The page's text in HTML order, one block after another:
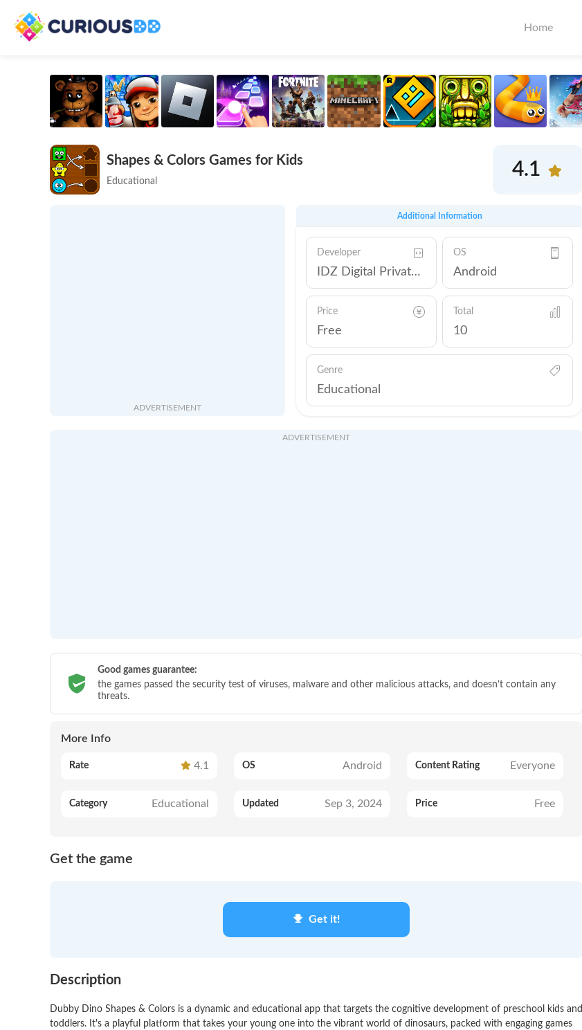
Home
Shapes & Colors Games for Kids
Educational
4.1
ADVERTISEMENT
Additional Information
Developer
IDZ Digital Private Limited
OS
Android
Price
Free
Total
10
Genre
Educational
ADVERTISEMENT
Good games guarantee:
the games passed the security test of viruses, malware and other malicious attacks, and doesn’t contain any
threats.
More Info
Rate 4.1 OS Android Content Rating Everyone
Category Educational Updated Sep 3, 2024 Price Free
Get the game
Get it!
Description
Dubby Dino Shapes & Colors is a dynamic and educational app that targets the cognitive development of preschool kids and
toddlers. It's a playful platform that takes your young one into the vibrant world of dinosaurs, packed with engaging games